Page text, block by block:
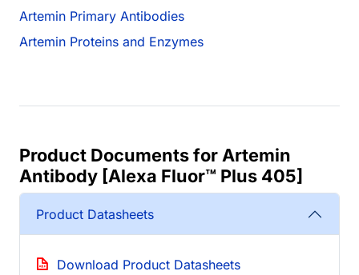
Artemin Primary Antibodies
Artemin Proteins and Enzymes
Product Documents for Artemin
Antibody [Alexa Fluor™ Plus 405]
Product Datasheets
Download Product Datasheets